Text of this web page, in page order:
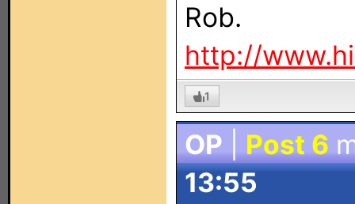
Rob.
http://
1
OP Post 6
13:55